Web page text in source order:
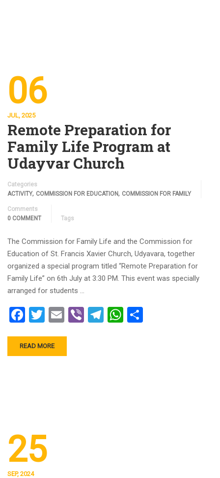
06
JUL, 2025
Remote Preparation for
Family Life Program at
Udayvar Church
Categories
ACTIVITY, COMMISSION FOR EDUCATION, COMMISSION FOR FAMILY
Comments
0 COMMENT
Tags
The Commission for Family Life and the Commission for
Education of St. Francis Xavier Church, Udyavara, together
organized a special program titled “Remote Preparation for
Family Life” on 6th July at 3:30 PM. This event was specially
arranged for students …
Facebook
Twitter
EmailViberTelegram
WhatsApp
READ MORE
25
SEP, 2024